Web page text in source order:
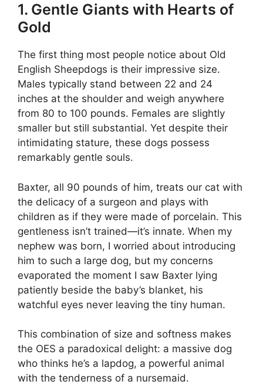
1. Gentle Giants with Hearts of
Gold
The first thing most people notice about Old
English Sheepdogs is their impressive size.
Males typically stand between 22 and 24
inches at the shoulder and weigh anywhere
from 80 to 100 pounds. Females are slightly
smaller but still substantial. Yet despite their
intimidating stature, these dogs possess
remarkably gentle souls.
Baxter, all 90 pounds of him, treats our cat with
the delicacy of a surgeon and plays with
children as if they were made of porcelain. This
gentleness isn’t trained—it’s innate. When my
nephew was born, I worried about introducing
him to such a large dog, but my concerns
evaporated the moment I saw Baxter lying
patiently beside the baby’s blanket, his
watchful eyes never leaving the tiny human.
This combination of size and softness makes
the OES a paradoxical delight: a massive dog
who thinks he’s a lapdog, a powerful animal
with the tenderness of a nursemaid.